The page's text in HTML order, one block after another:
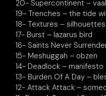
20- Supercontinent –
19- Trenches – the tide
18- Textures – silhouettes
17- Burst – lazarus bird
16- Saints Never
15- Meshuggah – obzen
14- Deadlock – manifesto
13- Burden Of A Day –
12- Attack Attack –